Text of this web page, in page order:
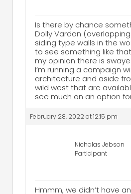
Is there by chance
Dolly Vardan
siding type walls in the
to see something like
my opinion there is
I’m running a campaign
architecture and aside
wild west that are
see much on an option
February 28, 2022 at 12:15 pm
Nicholas Jebson
Participant
Hmmm, we didn’t have